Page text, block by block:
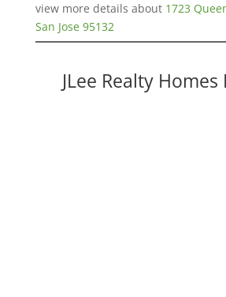
view more details about 1723
San Jose 95132
JLee Realty Homes